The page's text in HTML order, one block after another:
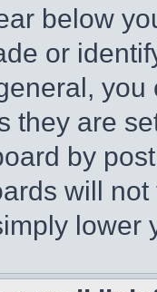
below
or
they are
by
will
lower